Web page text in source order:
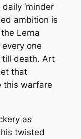
‘minder
ambition is
Lerna
one
till death. Art
that
this warfare
as
twisted